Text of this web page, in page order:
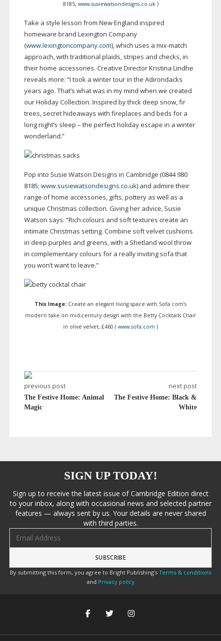
8185, www.susiewatsondesigns.co.uk)
Take a style lesson from New England inspired
homeware brand Lexington Company
(www.lexingtoncompany.com), which uses a mix-match
approach, with traditional plaids, stripes and checks, in
their home accessories. Creative Director Kristina Lindhe
reveals more: “I took a winter tour in the Adirondacks
years ago. That’s what was in my mind when we created
our Holiday Collection. Inspired by thick deep snow, fir
trees, secret hideaways with fireplaces and beds for a
long night’s sleep – the perfect holiday escape in a winter
wonderland.”
Pop into Susie Watson Designs in Cambridge (0844 980
8185; www.susiewatsondesigns.co.uk) and admire their
range of home accessories, gifts, pottery as well as a
unique Christmas collection. Giving her advice, Susie
Watson says: “Rich colours and soft textures create an
intimate Christmas setting. Combine soft velvet cushions
in deep purples and greens, with a Shetland wool throw
in complementary colours for a really inviting sofa that
you won’t want to leave.”
This Image: Create an elegant living space with Sofa.com’s
modern take on mid-centurydesign with the Betty Cocktails Chair
in olive velvet, £460 ( www.sofa.com )
previous post
The Festive Home: Animal
Magic
next post
The Festive Home: Black &
White
SIGN UP TODAY!
Sign up to receive the latest issue of Cambridge Edition direct
to your inbox, along with occasional news and selected partner
features — always sent by us. Your details are never shared
with third parties.
By submitting this form, you agree to Bright Publishing's Terms & conditions
and Privacy policy